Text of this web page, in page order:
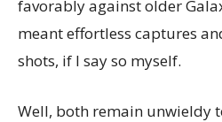
favorably against older
meant effortless captures
shots, if I say so myself.
Well, both remain unwieldy